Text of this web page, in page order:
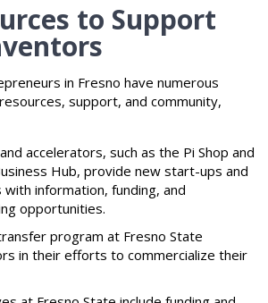
to Support
in Fresno have numerous
support, and community,
accelerators, such as the Pi Shop and
Hub, provide new start-ups and
with information, funding, and
opportunities.
program at Fresno State
in their efforts to commercialize their